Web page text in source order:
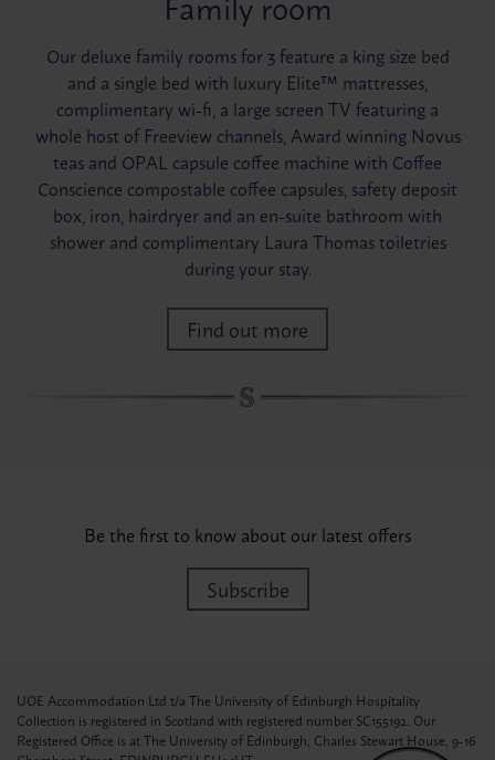
Our deluxe family rooms for 3 feature a king size bed
and a single bed with luxury Elite™ mattresses,
complimentary wi-fi, a large screen TV featuring a
whole host of Freeview channels, Award winning Novus
teas and OPAL capsule coffee machine with Coffee
Conscience compostable coffee capsules, safety deposit
box, iron, hairdryer and an en-suite bathroom with
shower and complimentary Laura Thomas toiletries
during your stay.
Find out more
Be the first to know about our latest offers
Subscribe
UOE Accommodation Ltd t/a The University of Edinburgh Hospitality
Collection is registered in Scotland with registered number SC155192. Our
Registered Office is at The University of Edinburgh, Charles Stewart House, 9-16